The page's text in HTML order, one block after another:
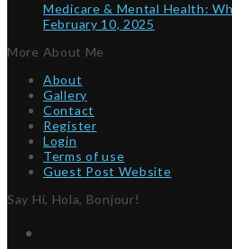
Medicare & Mental Health:
February 10, 2025
More About Me
About
Gallery
Contact
Register
Login
Terms of use
Guest Post Website
Say Hi, Hola, Bonjour!